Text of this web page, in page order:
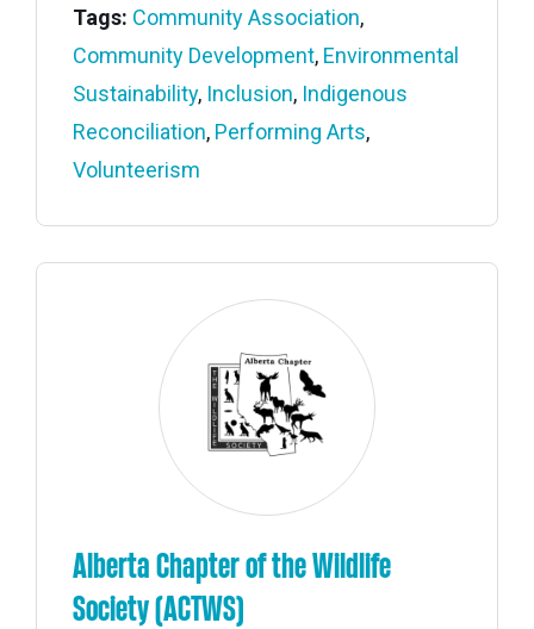
Tags: Community Association,
Community Development, Environmental
Sustainability, Inclusion, Indigenous
Reconciliation, Performing Arts,
Volunteerism
Alberta Chapter of the Wildlife
Society (ACTWS)